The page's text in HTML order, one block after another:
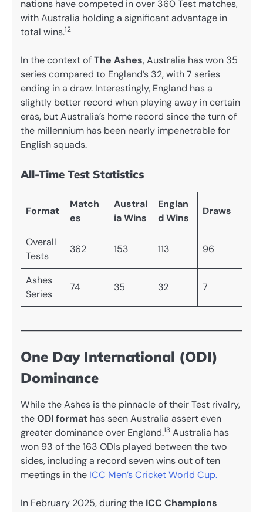
nations have competed in over 360 Test matches,
with Australia holding a significant advantage in
total wins.12
In the context ofThe Ashes, Australia has won 35
series compared to England’s 32, with 7 series
ending in a draw. Interestingly, England has a
slightly better record when playing away in certain
eras, but Australia’s home record since the turn of
the millennium has been nearly impenetrable for
English squads.
All-Time Test Statistics
Format
Match
es
Austral
ia Wins
Englan
d Wins
Draws
Overall
Tests
362 153 113 96
Ashes
Series
74 35 32 7
One Day International (ODI)
Dominance
While the Ashes is the pinnacle of their Test rivalry,
theODI format has seen Australia assert even
greater dominance over England.13 Australia has
won 93 of the 163 ODIs played between the two
sides, including a record seven wins out of ten
meetings in the ICC Men’s Cricket World Cup.
In February 2025, during the ICC Champions